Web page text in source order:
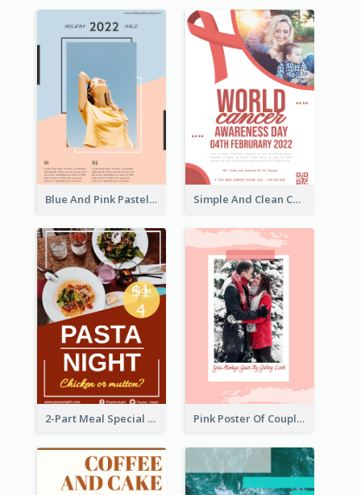
Blue And Pink Pastel Minimal Sale Poster Simple And Clean Coral Ribbon Poster Design Idea
2-Part Meal Special Sale Poster Pink Poster Of Couple